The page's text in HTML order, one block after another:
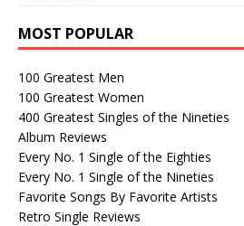
MOST POPULAR
100 Greatest Men
100 Greatest Women
400 Greatest Singles of the Nineties
Album Reviews
Every No. 1 Single of the Eighties
Every No. 1 Single of the Nineties
Favorite Songs By Favorite Artists
Retro Single Reviews